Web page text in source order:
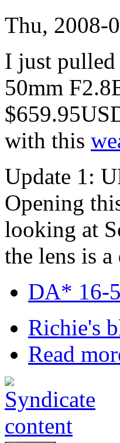
Thu, 2008-
I just pulled
50mm
with this
Update 1:
Opening
looking at
the lens is
DA* 16-
Richie's
Read